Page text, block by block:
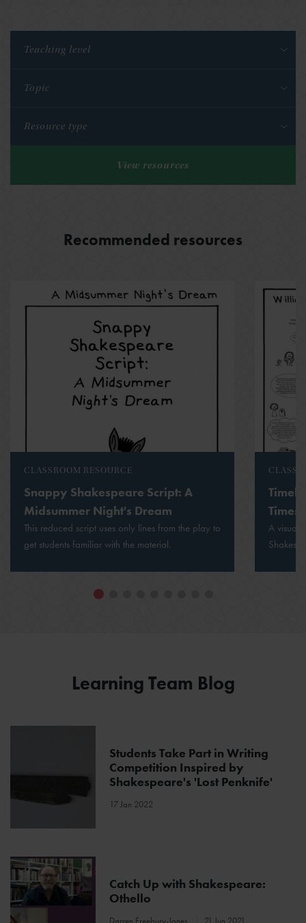
Teaching level
Topic
Resource type
View resources
Recommended resources
CLASSROOM RESOURCE
Snappy Shakespeare Script: A
Midsummer Night's Dream
This reduced script uses only lines from the play to
get students familiar with the material.
Times
A visual
Learning Team Blog
Students Take Part in Writing
Competition Inspired by
Shakespeare's 'Lost Penknife'
17 Jan 2022
Catch Up with Shakespeare:
Othello